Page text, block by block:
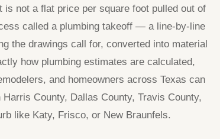
not a flat price per square foot pulled out of
called a plumbing takeoff — a line-by-line
the drawings call for, converted into material
how plumbing estimates are calculated,
and homeowners across Texas can
County, Dallas County, Travis County,
like Katy, Frisco, or New Braunfels.